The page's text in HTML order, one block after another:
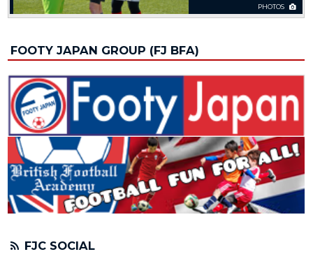
PHOTOS
FOOTY JAPAN GROUP (FJ BFA)
FJC SOCIAL